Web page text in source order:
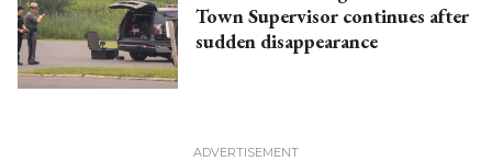
Town Supervisor continues after
sudden disappearance